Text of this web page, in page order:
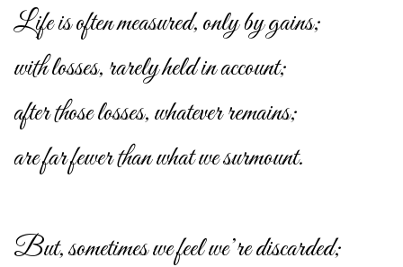
Life is often measured, only by gains;
with losses, rarely held in account;
after those losses, whatever remains;
are far fewer than what we surmount.
But, sometimes we feel we’re discarded;